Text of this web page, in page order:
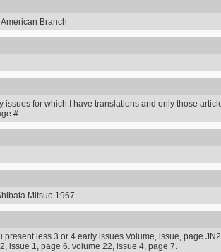
Branch
issues for which I have translations and only those
#.
Mitsuo.1967
present less 3 or 4 early issues.Volume, issue,
issue 1, page 6. volume 22, issue 4, page 7.